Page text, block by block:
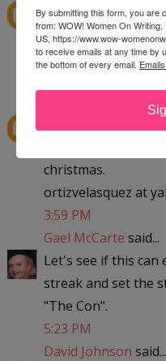
I love csn!
hewella1 at gmail
this is the perfect
christmas.
ortizvelasquez at
3:59 PM
Gael McCarte said...
Let's see if this can
streak and set the
"The Con".
5:23 PM
David Johnson said...
By submitting this form, you are
from: WOW! Women On
US, https://www.wow-
to receive emails at any time by
the bottom of every email.